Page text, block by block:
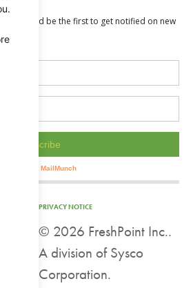
PRIVACY NOTICE
© 2026 FreshPoint Inc..
A division of Sysco
Corporation.